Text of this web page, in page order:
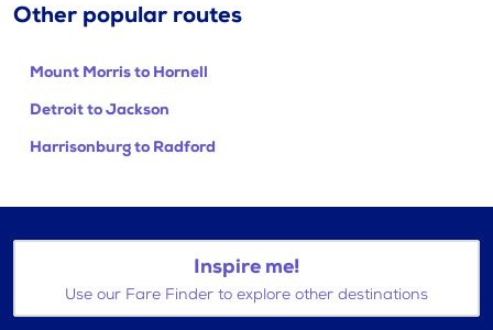
Other popular routes
Mount Morris to Hornell
Detroit to Jackson
Harrisonburg to Radford
Inspire me!
Use our Fare Finder to explore other destinations